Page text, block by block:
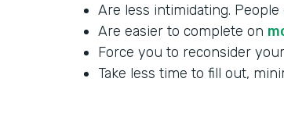
Are less intimidating.
Are easier to complete on
Force you to reconsider
Take less time to fill out,